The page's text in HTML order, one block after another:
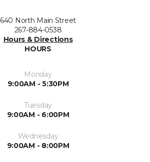
640 North Main Street
267-884-0538
Hours & Directions
HOURS
Monday
9:00AM - 5:30PM
Tuesday
9:00AM - 6:00PM
Wednesday
9:00AM - 8:00PM